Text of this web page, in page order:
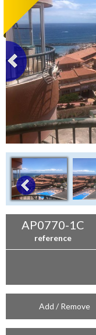
AP0770-1C
reference
Add / Remove